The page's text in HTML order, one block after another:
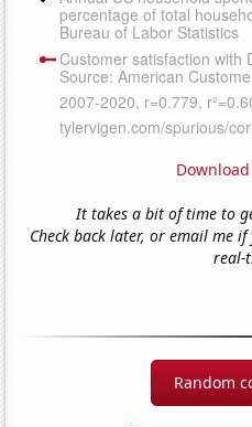
It takes a bit of time to
Check back later, or email me
real-
Random